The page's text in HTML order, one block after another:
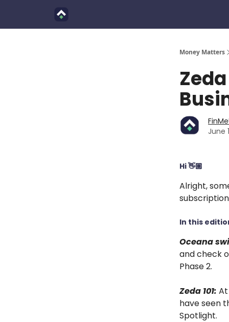
Money Matters
June
Hi 👋🏽
Alright,
In this
Oceana
and check
Phase 2.
Zeda 101:
have seen
Spotlight.